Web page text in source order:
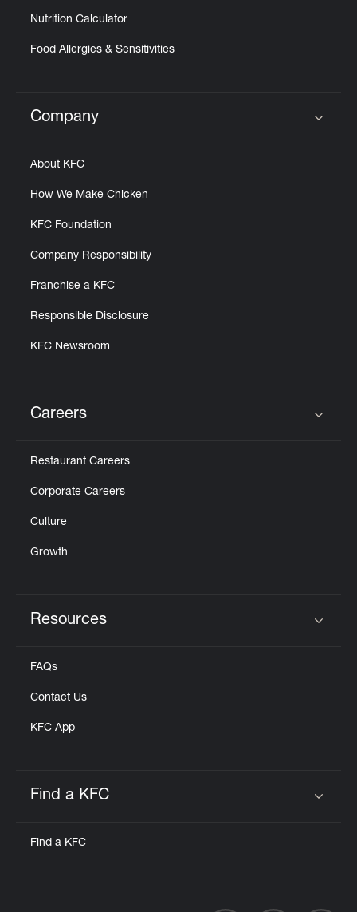
Nutrition Calculator
Food Allergies & Sensitivities
Click to expand or collapse content
Company
About KFC
How We Make Chicken
KFC Foundation
Company Responsibility
Franchise a KFC
Responsible Disclosure
KFC Newsroom
Careers
Restaurant Careers
Corporate Careers
Culture
Growth
Resources
FAQs
Contact Us
KFC App
Find a KFC
Find a KFC